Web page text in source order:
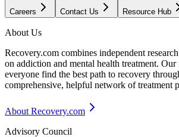
Careers Contact Us Resource Hub
About Us
Recovery.com combines independent
on addiction and mental health treatment.
everyone find the best path to recovery
comprehensive, helpful network of treatment
About Recovery.com
Advisory Council